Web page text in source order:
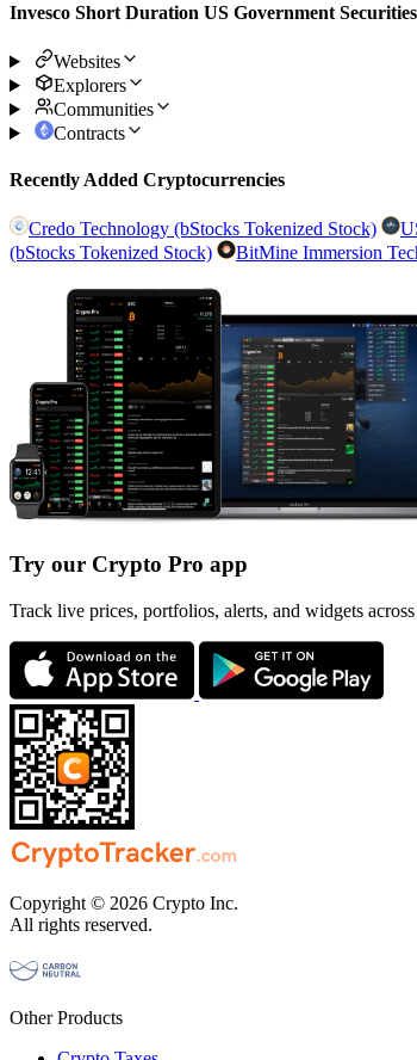
Invesco Short Duration US Government
Websites
Explorers
Communities
Contracts
Recently Added Cryptocurrencies
Credo Technology (bStocks Tokenized Stock)
(bStocks Tokenized Stock)
BitMine Immersion
Try our Crypto Pro app
Track live prices, portfolios, alerts, and widgets
Copyright © 2026 Crypto Inc.
All rights reserved.
Other Products